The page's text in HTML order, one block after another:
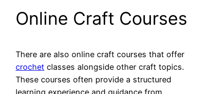
Online Craft Courses
There are also online craft courses that offer
crochet classes alongside other craft topics.
These courses often provide a structured
learning experience and guidance from